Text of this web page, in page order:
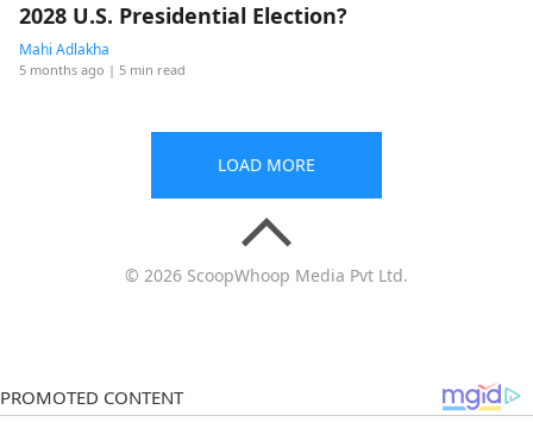
2028 U.S. Presidential Election?
Mahi Adlakha
5 months ago | 5 min read
LOAD MORE
© 2026 ScoopWhoop Media Pvt Ltd.